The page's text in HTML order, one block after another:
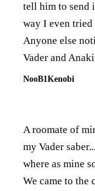
tell him to send
way I even tried
Anyone else
Vader and
NooB1Kenobi
A roomate of
my Vader
where as mine
We came to the